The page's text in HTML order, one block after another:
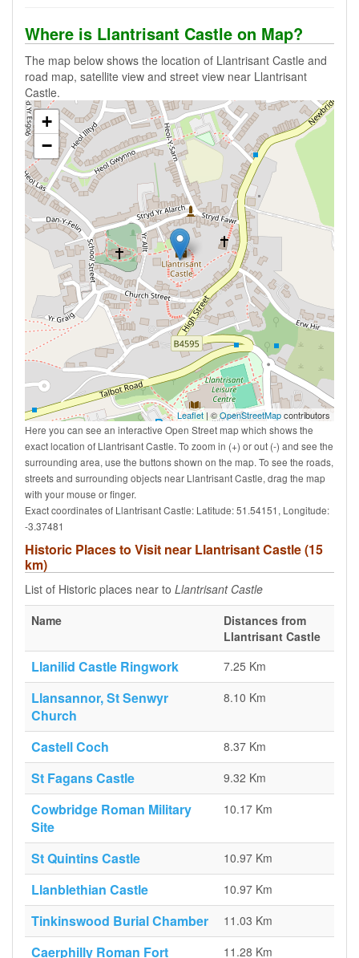
Where is Llantrisant Castle on Map?
The map below shows the location of Llantrisant Castle and
road map, satellite view and street view near Llantrisant
Castle.
+
−
Leaflet | ©OpenStreetMapcontributors
Here you can see an interactive Open Street map which shows the
exact location of Llantrisant Castle. To zoom in (+) or out (-) and see the
surrounding area, use the buttons shown on the map. To see the roads,
streets and surrounding objects near Llantrisant Castle, drag the map
with your mouse or finger.
Exact coordinates of Llantrisant Castle: Latitude: 51.54151, Longitude:
-3.37481
Historic Places to Visit near Llantrisant Castle (15
km)
List of Historic places near to Llantrisant Castle
Name
Distances from
Llantrisant Castle
Llanilid Castle Ringwork 7.25 Km
Llansannor, St Senwyr
Church
8.10 Km
Castell Coch 8.37 Km
St Fagans Castle 9.32 Km
Cowbridge Roman Military
Site
10.17 Km
St Quintins Castle 10.97 Km
Llanblethian Castle 10.97 Km
Tinkinswood Burial Chamber 11.03 Km
Caerphilly Roman Fort 11.28 Km